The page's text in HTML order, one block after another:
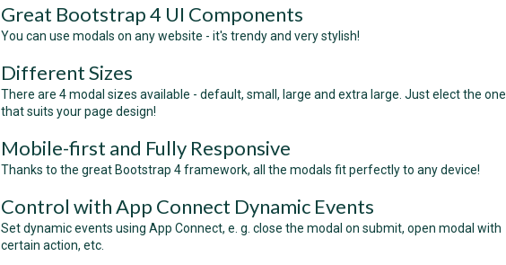
Great Bootstrap 4 UI Components
You can use modals on any website - it's trendy and very stylish!
Different Sizes
There are 4 modal sizes available - default, small, large and extra large. Just elect the one
that suits your page design!
Mobile-first and Fully Responsive
Thanks to the great Bootstrap 4 framework, all the modals fit perfectly to any device!
Control with App Connect Dynamic Events
Set dynamic events using App Connect, e. g. close the modal on submit, open modal with
certain action, etc.